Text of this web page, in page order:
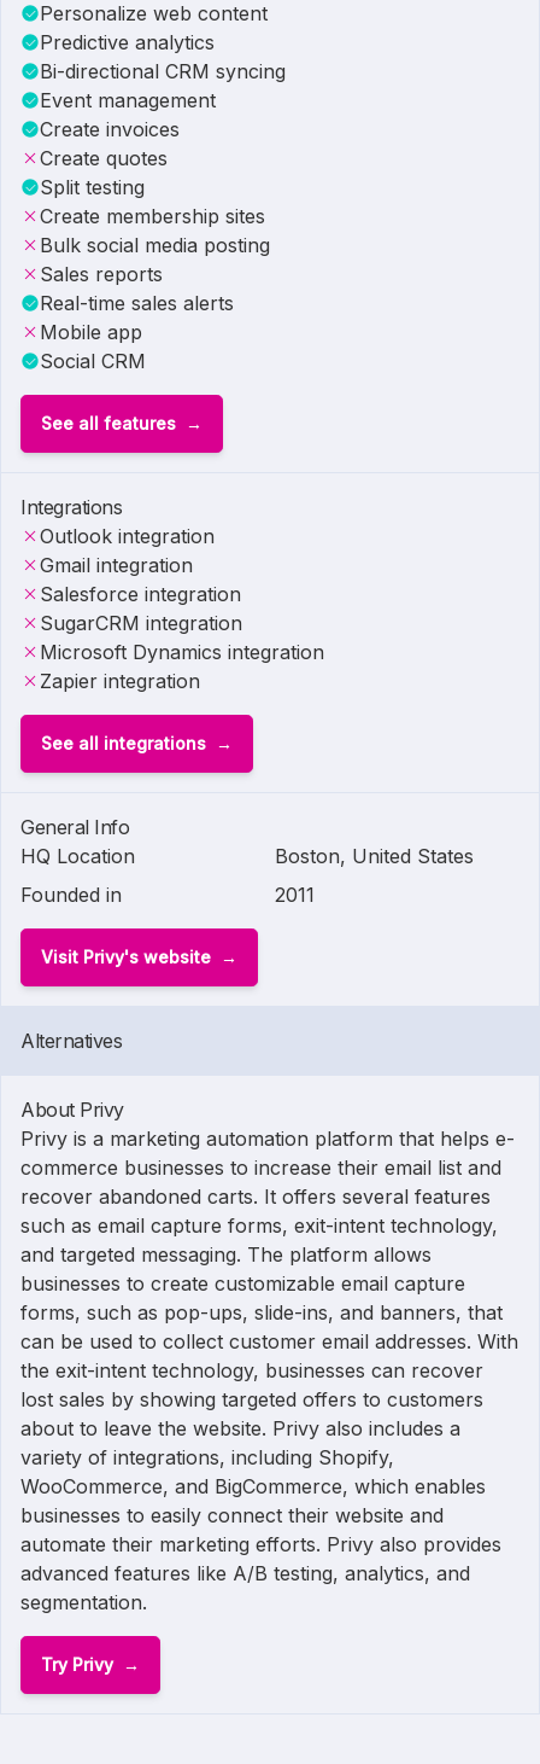
Personalize web content
Predictive analytics
Bi-directional CRM syncing
Event management
Create invoices
Create quotes
Split testing
Create membership sites
Bulk social media posting
Sales reports
Real-time sales alerts
Mobile app
Social CRM
See all features
Integrations
Outlook integration
Gmail integration
Salesforce integration
SugarCRM integration
Microsoft Dynamics integration
Zapier integration
See all integrations
General Info
HQ Location
Boston, United States
Founded in
2011
Visit Privy's website
Alternatives
About Privy
Privy is a marketing automation platform that helps e-
commerce businesses to increase their email list and
recover abandoned carts. It offers several features
such as email capture forms, exit-intent technology,
and targeted messaging. The platform allows
businesses to create customizable email capture
forms, such as pop-ups, slide-ins, and banners, that
can be used to collect customer email addresses. With
the exit-intent technology, businesses can recover
lost sales by showing targeted offers to customers
about to leave the website. Privy also includes a
variety of integrations, including Shopify,
WooCommerce, and BigCommerce, which enables
businesses to easily connect their website and
automate their marketing efforts. Privy also provides
advanced features like A/B testing, analytics, and
segmentation.
Try Privy